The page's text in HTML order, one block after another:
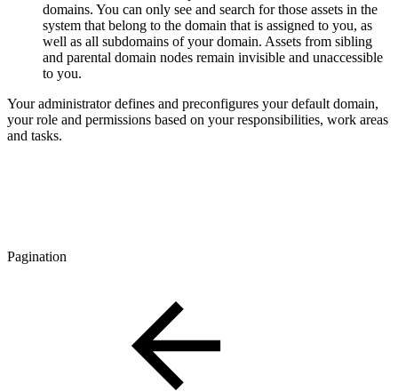
domains. You can only see and search for those assets in the
system that belong to the domain that is assigned to you, as
well as all subdomains of your domain. Assets from sibling
and parental domain nodes remain invisible and unaccessible
to you.
Your administrator defines and preconfigures your default domain,
your role and permissions based on your responsibilities, work areas
and tasks.
Pagination